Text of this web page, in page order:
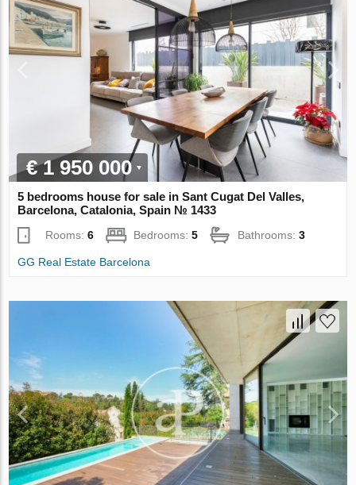
€ 1 950 000
5 bedrooms house for sale in Sant Cugat Del Valles,
Barcelona, Catalonia, Spain № 1433
Rooms:6 Bedrooms:5 Bathrooms:3
GG Real Estate Barcelona